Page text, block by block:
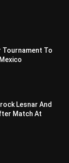
Tournament To
Lesnar And
Match At